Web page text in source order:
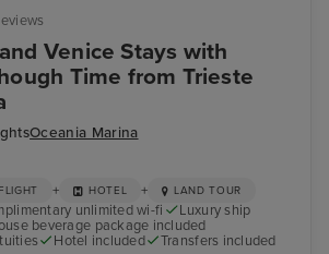
Venice Stays with
Time from Trieste
Oceania Marina
FLIGHT + HOTEL + LAND TOUR
unlimited wi-fi
Luxury ship
beverage package included
Hotel included Transfers included